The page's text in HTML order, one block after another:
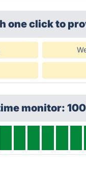
one clickto
monitor: